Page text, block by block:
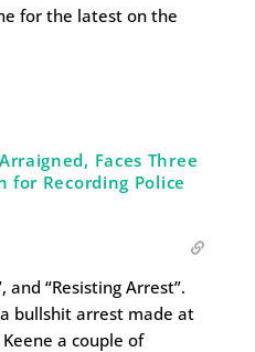
for the latest on the
Faces Three
for Recording Police
and “Resisting Arrest”.
bullshit arrest made at
a couple of